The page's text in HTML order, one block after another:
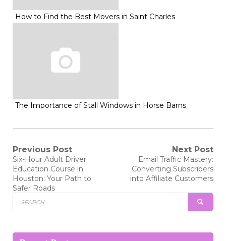
How to Find the Best Movers in Saint Charles
The Importance of Stall Windows in Horse Barns
Post
navigation
Previous Post
Previous
post:
Six-Hour Adult Driver
Education Course in
Houston: Your Path to
Safer Roads
Next Post
Next
post:
Email Traffic Mastery:
Converting Subscribers
into Affiliate Customers
Search
for: